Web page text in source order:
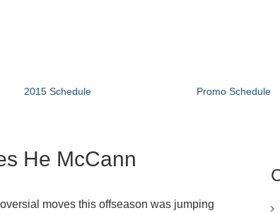
2015 Schedule Promo Schedule
He McCann
moves this offseason was jumping